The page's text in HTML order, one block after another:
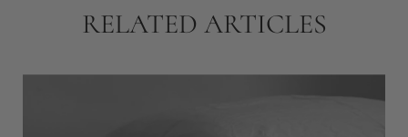
RELATED ARTICLES